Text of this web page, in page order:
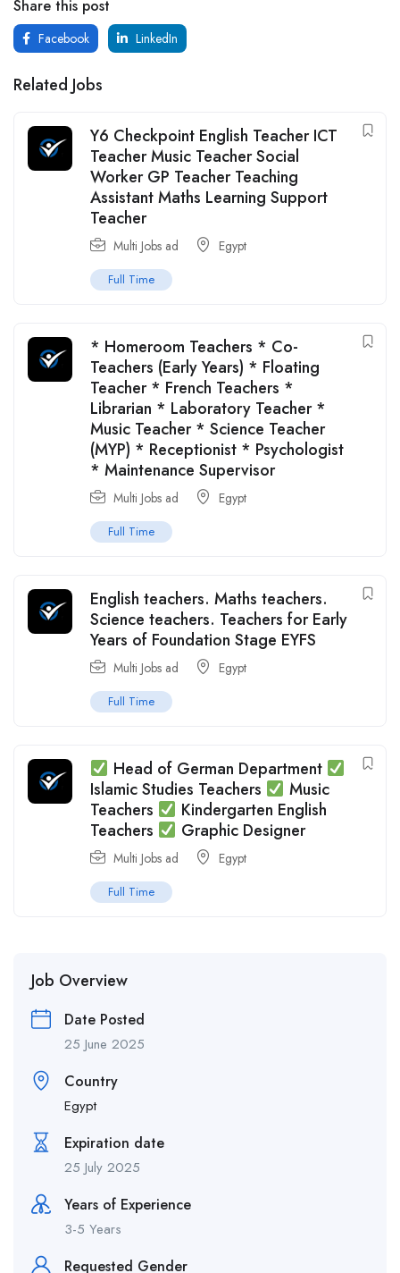
Share this post
Facebook LinkedIn
Related Jobs
Y6 Checkpoint English Teacher ICT
Teacher Music Teacher Social
Worker GP Teacher Teaching
Assistant Maths Learning Support
Teacher
Multi Jobs ad Egypt
Full Time
* Homeroom Teachers * Co-
Teachers (Early Years) * Floating
Teacher * French Teachers *
Librarian * Laboratory Teacher *
Music Teacher * Science Teacher
(MYP) * Receptionist * Psychologist
* Maintenance Supervisor
Multi Jobs ad Egypt
Full Time
English teachers. Maths teachers.
Science teachers. Teachers for Early
Years of Foundation Stage EYFS
Multi Jobs ad Egypt
Full Time
Head of German Department
Islamic Studies Teachers
Music
Teachers
Kindergarten English
Teachers
Graphic Designer
Multi Jobs ad Egypt
Full Time
Job Overview
Date Posted
25 June 2025
Country
Egypt
Expiration date
25 July 2025
Years of Experience
3-5 Years
Requested Gender